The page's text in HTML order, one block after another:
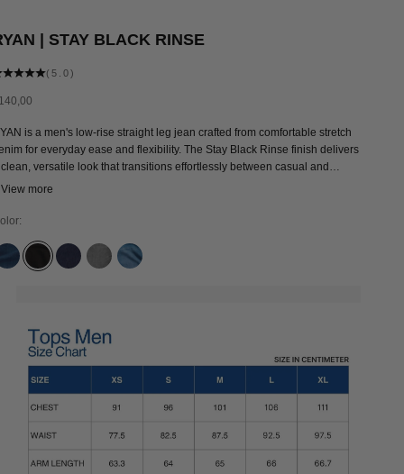
| STAY BLACK RINSE
(5.0)
price
is a men's low-rise straight leg jean crafted from comfortable stretch
for everyday ease and flexibility. The Stay Black Rinse finish delivers
versatile look that transitions effortlessly between casual and
styling. A pair of premium sustainable denim jeans and a timeless
more
CLEAN MEDIUM USED
STAY BLACK RINSE
RINSE SOPHIA LIGHT GREY
SANDER MID USED